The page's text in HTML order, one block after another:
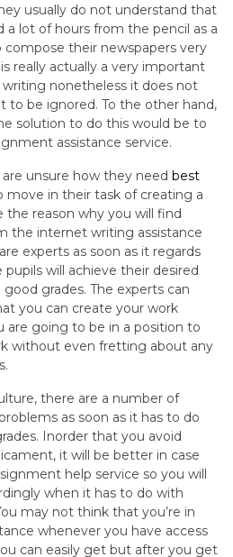
usually do not understand that
a lot of hours from the pencil as a
their newspapers very
really actually a very important
nonetheless it does not
to be ignored. To the other hand,
solution to do this would be to
assistance service.
unsure how they need best
move in their task of creating a
the reason why you will find
the internet writing assistance
experts as soon as it regards
will achieve their desired
grades. The experts can
you can create your work
are going to be in a position to
without even fretting about any
there are a number of
as soon as it has to do
Inorder that you avoid
it will be better in case
help service so you will
when it has to do with
may not think that you’re in
whenever you have access
can easily get but after you get